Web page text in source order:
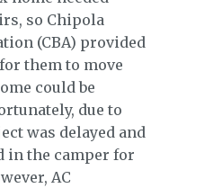
so Chipola
(CBA) provided
them to move
could be
due to
was delayed and
in the camper for
AC